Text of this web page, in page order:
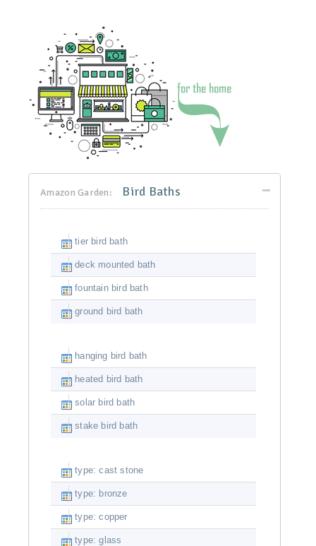
Amazon Garden: Bird Baths
tier bird bath
deck mounted bath
fountain bird bath
ground bird bath
hanging bird bath
heated bird bath
solar bird bath
stake bird bath
type: cast stone
type: bronze
type: copper
type: glass